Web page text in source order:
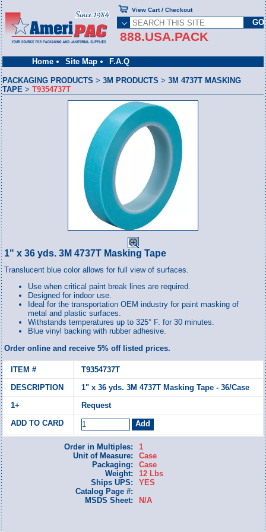
Home Site Map F.A.Q
888.USA.PACK
View Cart / Checkout
PACKAGING PRODUCTS >3M PRODUCTS >3M 4737T MASKING
TAPE >T9354737T
1" x 36 yds. 3M 4737T Masking Tape
Translucent blue color allows for full view of surfaces.
Use when critical paint break lines are required.
Designed for indoor use.
Ideal for the transportation OEM industry for paint masking of
metal and plastic surfaces.
Withstands temperatures up to 325° F. for 30 minutes.
Blue vinyl backing with rubber adhesive.
Order online and receive 5% off listed prices.
T9354737T
1" x 36 yds. 3M 4737T Masking Tape - 36/Case
Request
Order in Multiples:
1
Unit of Measure:
Case
Packaging:
Case
Weight:
12 Lbs
Ships UPS:
YES
Catalog Page #:
MSDS Sheet:
N/A